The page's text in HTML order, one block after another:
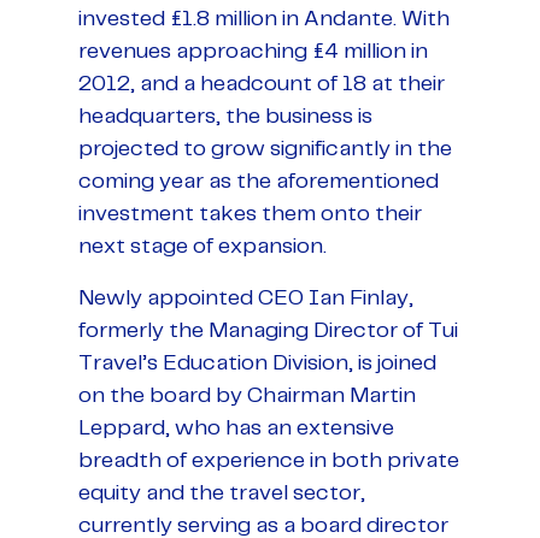
invested £1.8 million in Andante. With
revenues approaching £4 million in
2012, and a headcount of 18 at their
headquarters, the business is
projected to grow significantly in the
coming year as the aforementioned
investment takes them onto their
next stage of expansion.
Newly appointed CEO Ian Finlay,
formerly the Managing Director of Tui
Travel’s Education Division, is joined
on the board by Chairman Martin
Leppard, who has an extensive
breadth of experience in both private
equity and the travel sector,
currently serving as a board director